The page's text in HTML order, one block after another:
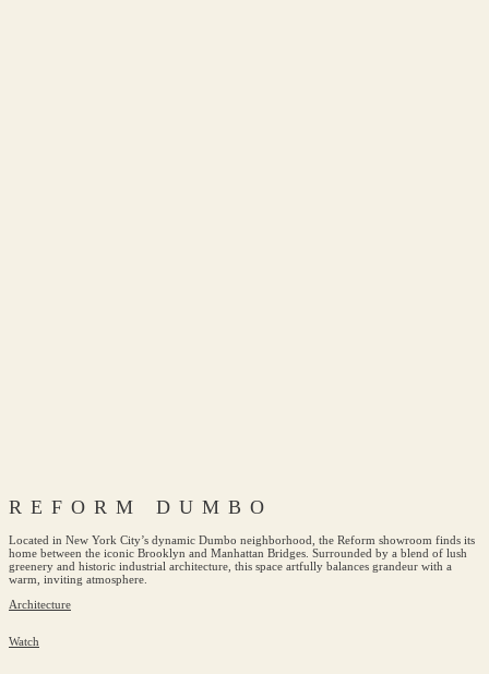
REFORM DUMBO
Located in New York City’s dynamic Dumbo neighborhood, the Reform showroom finds its
home between the iconic Brooklyn and Manhattan Bridges. Surrounded by a blend of lush
greenery and historic industrial architecture, this space artfully balances grandeur with a
warm, inviting atmosphere.
Architecture
Watch